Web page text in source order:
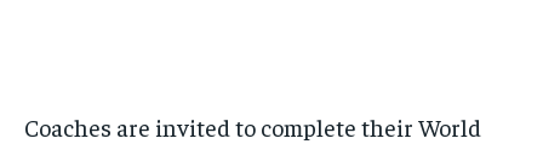
Coaches are invited to complete their World